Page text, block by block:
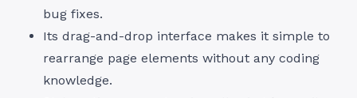
bug fixes.
Its drag-and-drop interface makes it simple to
rearrange page elements without any coding
knowledge.